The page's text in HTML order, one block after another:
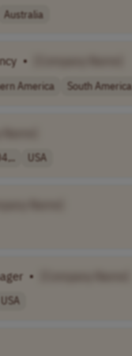
Australia
•
America South America
USA
•
USA